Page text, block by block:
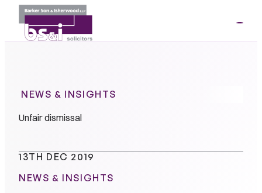
NEWS & INSIGHTS
Unfair dismissal
13TH DEC 2019
NEWS & INSIGHTS